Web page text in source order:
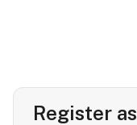
Register